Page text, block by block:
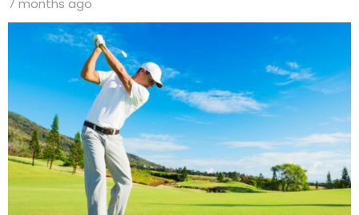
7 months ago